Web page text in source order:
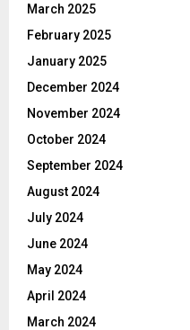
March 2025
February 2025
January 2025
December 2024
November 2024
October 2024
September 2024
August 2024
July 2024
June 2024
May 2024
April 2024
March 2024